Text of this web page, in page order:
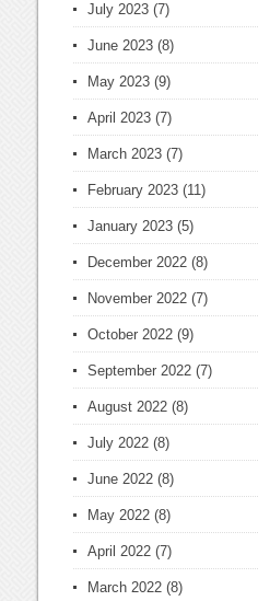
July 2023 (7)
June 2023 (8)
May 2023 (9)
April 2023 (7)
March 2023 (7)
February 2023 (11)
January 2023 (5)
December 2022 (8)
November 2022 (7)
October 2022 (9)
September 2022 (7)
August 2022 (8)
July 2022 (8)
June 2022 (8)
May 2022 (8)
April 2022 (7)
March 2022 (8)